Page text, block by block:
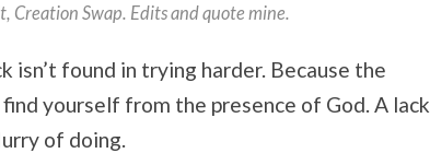
Creation Swap. Edits and quote mine.
found in trying harder. Because the
yourself from the presence of God. A lack
of doing.